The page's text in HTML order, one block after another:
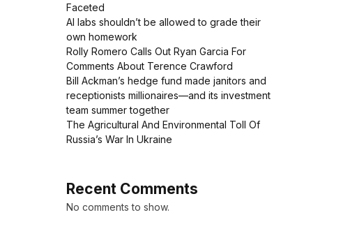
Faceted
AI labs shouldn’t be allowed to grade their
own homework
Rolly Romero Calls Out Ryan Garcia For
Comments About Terence Crawford
Bill Ackman’s hedge fund made janitors and
receptionists millionaires—and its investment
team summer together
The Agricultural And Environmental Toll Of
Russia’s War In Ukraine
Recent Comments
No comments to show.